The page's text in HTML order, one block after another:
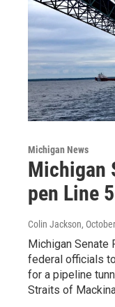
Michigan News
Michigan
pen Line
Colin Jackson,
Michigan Senate
federal officials
for a pipeline
Straits of